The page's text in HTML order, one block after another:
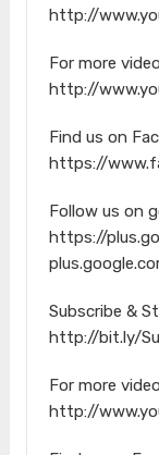
http://
For more
http://
Find us on
https://
Follow us on
https://
Subscribe &
http://bit.ly/
For more
http://